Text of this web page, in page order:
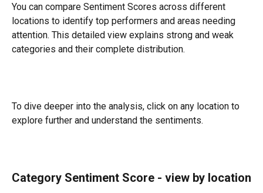
You can compare Sentiment Scores across different
locations to identify top performers and areas needing
attention. This detailed view explains strong and weak
categories and their complete distribution.
To dive deeper into the analysis, click on any location to
explore further and understand the sentiments.
Category Sentiment Score - view by location